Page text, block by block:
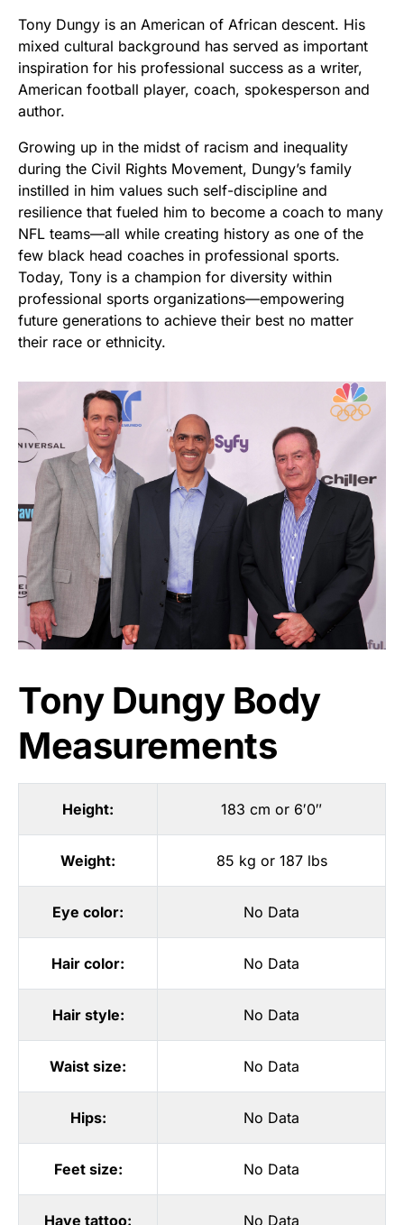
Tony Dungy is an American of African descent. His
mixed cultural background has served as important
inspiration for his professional success as a writer,
American football player, coach, spokesperson and
author.
Growing up in the midst of racism and inequality
during the Civil Rights Movement, Dungy’s family
instilled in him values such self-discipline and
resilience that fueled him to become a coach to many
NFL teams—all while creating history as one of the
few black head coaches in professional sports.
Today, Tony is a champion for diversity within
professional sports organizations—empowering
future generations to achieve their best no matter
their race or ethnicity.
Tony Dungy Body
Measurements
Height: 183 cm or 6′0″
Weight: 85 kg or 187 lbs
Eye color: No Data
Hair color: No Data
Hair style: No Data
Waist size: No Data
Hips: No Data
Feet size: No Data
Have tattoo: No Data